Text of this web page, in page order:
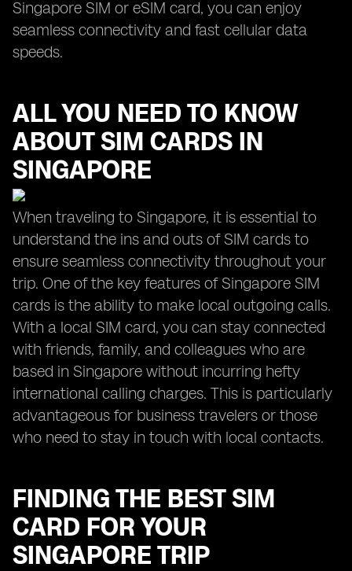
Singapore SIM or eSIM card, you can enjoy
seamless connectivity and fast cellular data
speeds.
ALL YOU NEED TO KNOW
ABOUT SIM CARDS IN
SINGAPORE
When traveling to Singapore, it is essential to
understand the ins and outs of SIM cards to
ensure seamless connectivity throughout your
trip. One of the key features of Singapore SIM
cards is the ability to make local outgoing calls.
With a local SIM card, you can stay connected
with friends, family, and colleagues who are
based in Singapore without incurring hefty
international calling charges. This is particularly
advantageous for business travelers or those
who need to stay in touch with local contacts.
FINDING THE BEST SIM
CARD FOR YOUR
SINGAPORE TRIP